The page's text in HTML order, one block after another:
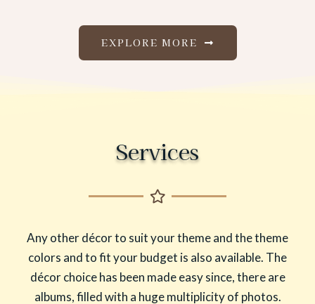
EXPLORE MORE
Services
Any other décor to suit your theme and the theme
colors and to fit your budget is also available. The
décor choice has been made easy since, there are
albums, filled with a huge multiplicity of photos.